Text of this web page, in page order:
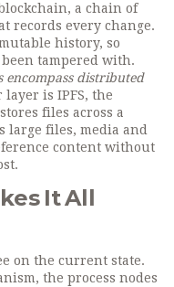
, a chain of
records every change.
history, so
tampered with.
encompass distributed
layer is IPFS, the
files across a
large files, media and
content without
It All
on the current state.
, the process nodes